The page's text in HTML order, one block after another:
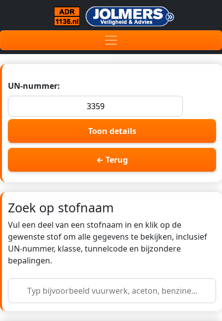
UN-nummer:
Toon details
← Terug
Zoek op stofnaam
Vul een deel van een stofnaam in en klik op de
gewenste stof om alle gegevens te bekijken, inclusief
UN-nummer, klasse, tunnelcode en bijzondere
bepalingen.